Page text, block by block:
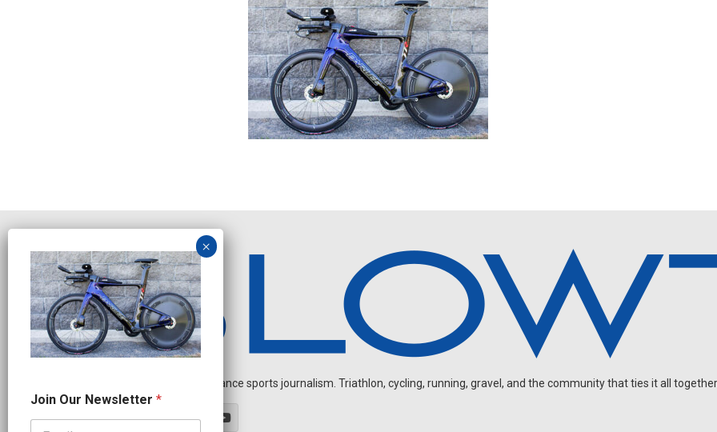
Independent endurance sports journalism. Triathlon, cycling, running, gravel, and the community that ties it all
u
r
Join Our Newsletter *